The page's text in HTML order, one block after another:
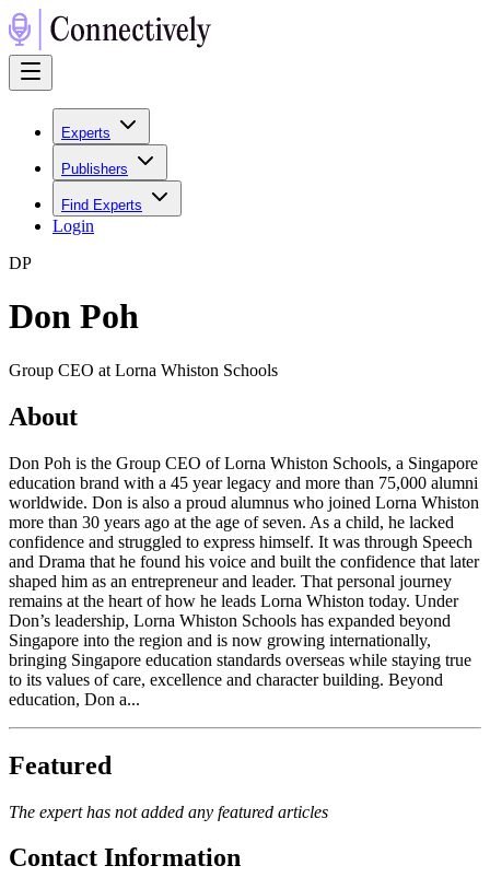
Experts
Publishers
Find Experts
Login
DP
Don Poh
Group CEO at Lorna Whiston Schools
About
Don Poh is the Group CEO of Lorna Whiston Schools, a Singapore
education brand with a 45 year legacy and more than 75,000 alumni
worldwide. Don is also a proud alumnus who joined Lorna Whiston
more than 30 years ago at the age of seven. As a child, he lacked
confidence and struggled to express himself. It was through Speech
and Drama that he found his voice and built the confidence that later
shaped him as an entrepreneur and leader. That personal journey
remains at the heart of how he leads Lorna Whiston today. Under
Don’s leadership, Lorna Whiston Schools has expanded beyond
Singapore into the region and is now growing internationally,
bringing Singapore education standards overseas while staying true
to its values of care, excellence and character building. Beyond
education, Don a...
Featured
The expert has not added any featured articles
Contact Information